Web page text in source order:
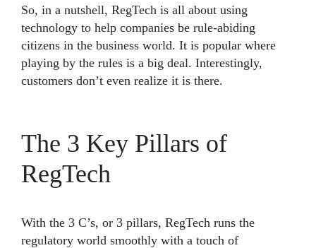
So, in a nutshell, RegTech is all about using
technology to help companies be rule-abiding
citizens in the business world. It is popular where
playing by the rules is a big deal. Interestingly,
customers don’t even realize it is there.
The 3 Key Pillars of
RegTech
With the 3 C’s, or 3 pillars, RegTech runs the
regulatory world smoothly with a touch of